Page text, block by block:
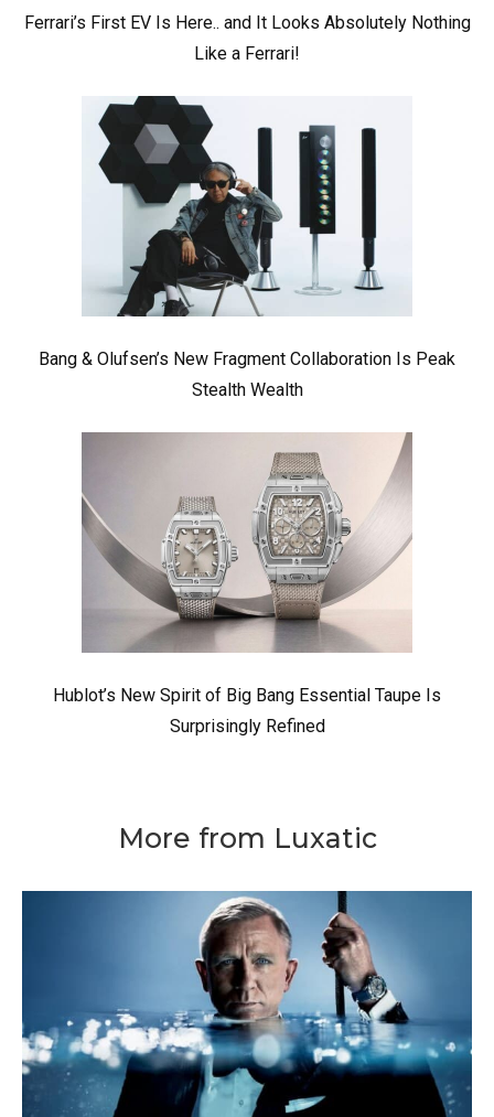
Ferrari’s First EV Is Here.. and It Looks Absolutely Nothing
Like a Ferrari!
Bang & Olufsen’s New Fragment Collaboration Is Peak
Stealth Wealth
Hublot’s New Spirit of Big Bang Essential Taupe Is
Surprisingly Refined
More from Luxatic